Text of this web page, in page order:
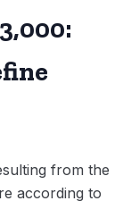
from the
according to